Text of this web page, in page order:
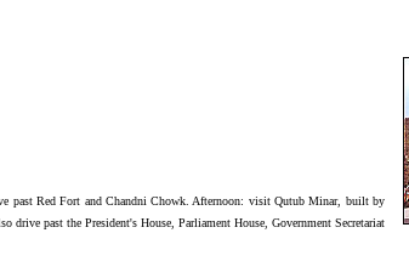
past Red Fort and Chandni Chowk. Afternoon: visit Qutub Minar, built by
past the President's House, Parliament House, Government Secretariat